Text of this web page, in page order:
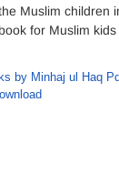
Muslim children
for Muslim
by Minhaj ul Haq